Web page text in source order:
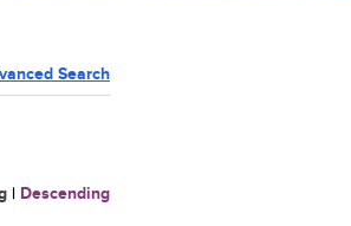
Search
| Descending